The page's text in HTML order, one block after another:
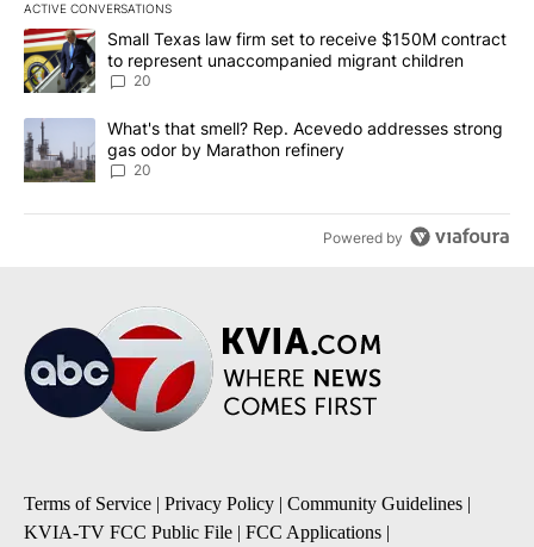
ACTIVE CONVERSATIONS
The following is a list of the most commented articles in the last
A trending article titled "Small Texas law firm set to receive
Small Texas law firm set to receive $150M contract
to represent unaccompanied migrant children
20
A trending article titled "What's that smell? Rep. Acevedo
What's that smell? Rep. Acevedo addresses strong
gas odor by Marathon refinery
20
Powered by
Terms of Service | Privacy Policy | Community Guidelines |
KVIA-TV FCC Public File | FCC Applications |